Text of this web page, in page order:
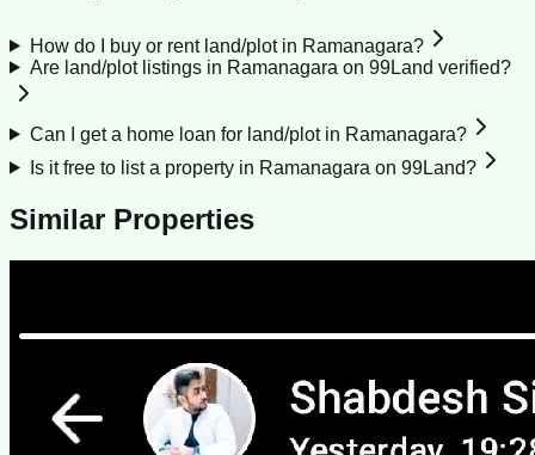
How do I buy or rent land/plot in Ramanagara?
Are land/plot listings in Ramanagara on 99Land verified?
Can I get a home loan for land/plot in Ramanagara?
Is it free to list a property in Ramanagara on 99Land?
Similar Properties